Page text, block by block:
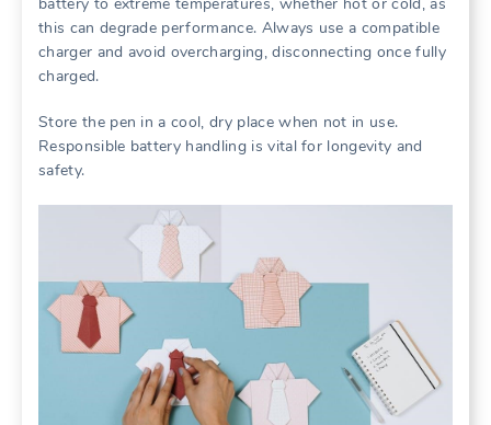
battery to extreme temperatures, whether hot or cold, as
this can degrade performance. Always use a compatible
charger and avoid overcharging, disconnecting once fully
charged.
Store the pen in a cool, dry place when not in use.
Responsible battery handling is vital for longevity and
safety.